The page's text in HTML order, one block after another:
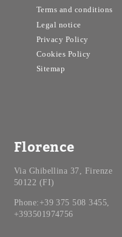
Terms and conditions
Legal notice
Privacy Policy
Cookies Policy
Sitemap
Florence
Via Ghibellina 37, Firenze
50122 (FI)
Phone:+39 375 508 3455,
+393501974756